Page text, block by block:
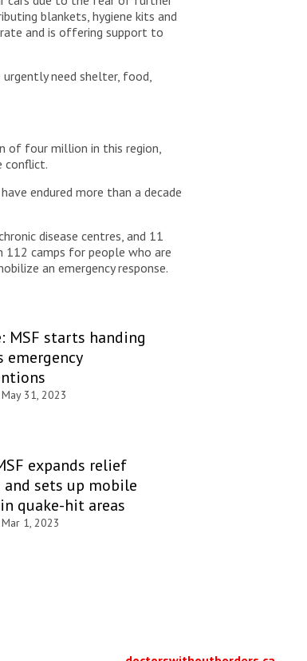
blankets, hygiene kits and
and is offering support to
need shelter, food,
of four million in this region,
conflict.
endured more than a decade
disease centres, and 11
112 camps for people who are
an emergency response.
MSF starts handing
emergency
31, 2023
expands relief
sets up mobile
quake-hit areas
1, 2023